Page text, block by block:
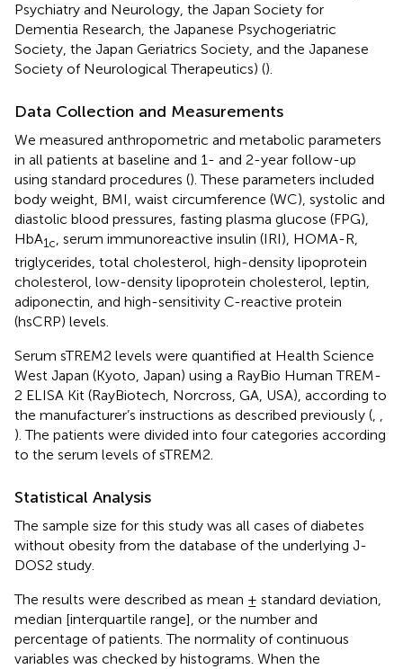
Psychiatry and Neurology, the Japan Society for
Dementia Research, the Japanese Psychogeriatric
Society, the Japan Geriatrics Society, and the Japanese
Society of Neurological Therapeutics) ().
Data Collection and Measurements
We measured anthropometric and metabolic parameters
in all patients at baseline and 1- and 2-year follow-up
using standard procedures (). These parameters included
body weight, BMI, waist circumference (WC), systolic and
diastolic blood pressures, fasting plasma glucose (FPG),
HbA1c, serum immunoreactive insulin (IRI), HOMA-R,
triglycerides, total cholesterol, high-density lipoprotein
cholesterol, low-density lipoprotein cholesterol, leptin,
adiponectin, and high-sensitivity C-reactive protein
(hsCRP) levels.
Serum sTREM2 levels were quantified at Health Science
West Japan (Kyoto, Japan) using a RayBio Human TREM-
2 ELISA Kit (RayBiotech, Norcross, GA, USA), according to
the manufacturer’s instructions as described previously (, ,
). The patients were divided into four categories according
to the serum levels of sTREM2.
Statistical Analysis
The sample size for this study was all cases of diabetes
without obesity from the database of the underlying J-
DOS2 study.
The results were described as mean ± standard deviation,
median [interquartile range], or the number and
percentage of patients. The normality of continuous
variables was checked by histograms. When the